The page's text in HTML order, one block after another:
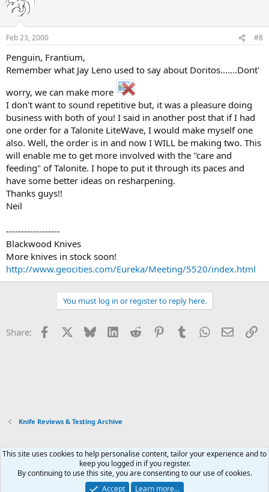
Feb 23, 2000 #8
Penguin, Frantium,
Remember what Jay Leno used to say about Doritos.......Dont'
worry, we can make more
I don't want to sound repetitive but, it was a pleasure doing
business with both of you! I said in another post that if I had
one order for a Talonite LiteWave, I would make myself one
also. Well, the order is in and now I WILL be making two. This
will enable me to get more involved with the "care and
feeding" of Talonite. I hope to put it through its paces and
have some better ideas on resharpening.
Thanks guys!!
Neil
------------------
Blackwood Knives
More knives in stock soon!
http://www.geocities.com/Eureka/Meeting/5520/index.html
You must log in or register to reply here.
Share: Facebook Bluesky LinkedInReddit PinterestTumblrWhatsApp
Email
Knife Reviews & Testing Archive
Xenforo Default Style
Contact us
Terms and rules Privacy policy Help Home
R
This site uses cookies to help personalise content, tailor your experience and to
keep you logged in if you register.
By continuing to use this site, you are consenting to our use of cookies.
Accept
Learn more…